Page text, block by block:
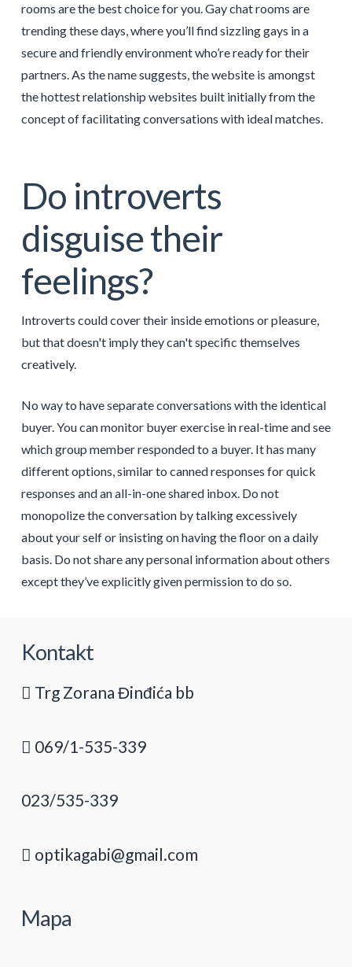
rooms are the best choice for you. Gay chat rooms are
trending these days, where you’ll find sizzling gays in a
secure and friendly environment who’re ready for their
partners. As the name suggests, the website is amongst
the hottest relationship websites built initially from the
concept of facilitating conversations with ideal matches.
Do introverts
disguise their
feelings?
Introverts could cover their inside emotions or pleasure,
but that doesn't imply they can't specific themselves
creatively.
No way to have separate conversations with the identical
buyer. You can monitor buyer exercise in real-time and see
which group member responded to a buyer. It has many
different options, similar to canned responses for quick
responses and an all-in-one shared inbox. Do not
monopolize the conversation by talking excessively
about your self or insisting on having the floor on a daily
basis. Do not share any personal information about others
except they’ve explicitly given permission to do so.
Kontakt
Trg Zorana Đinđića bb
069/1-535-339
023/535-339
optikagabi@gmail.com
Mapa